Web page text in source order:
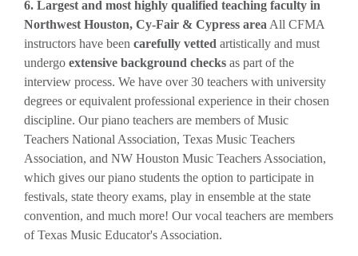
6. Largest and most highly qualified teaching faculty in
Northwest Houston, Cy-Fair & Cypress area All CFMA
instructors have been carefully vetted artistically and must
undergo extensive background checks as part of the
interview process. We have over 30 teachers with university
degrees or equivalent professional experience in their chosen
discipline. Our piano teachers are members of Music
Teachers National Association, Texas Music Teachers
Association, and NW Houston Music Teachers Association,
which gives our piano students the option to participate in
festivals, state theory exams, play in ensemble at the state
convention, and much more! Our vocal teachers are members
of Texas Music Educator's Association.